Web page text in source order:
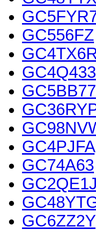
GC556FZ
GC4Q433
GC5BB77
GC4PJFA
GC74A63
GC2QE1J
GC6ZZ2Y